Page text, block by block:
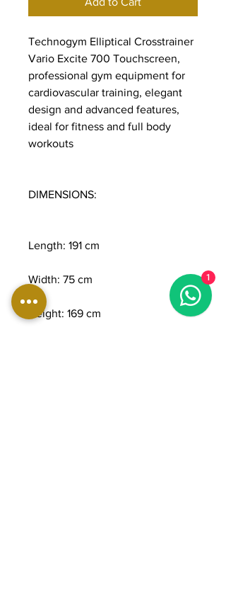
Technogym Elliptical Crosstrainer
Vario Excite 700 Touchscreen,
professional gym equipment for
cardiovascular training, elegant
design and advanced features,
ideal for fitness and full body
workouts
DIMENSIONS:
Length: 191 cm
Width: 75 cm
Height: 169 cm
1